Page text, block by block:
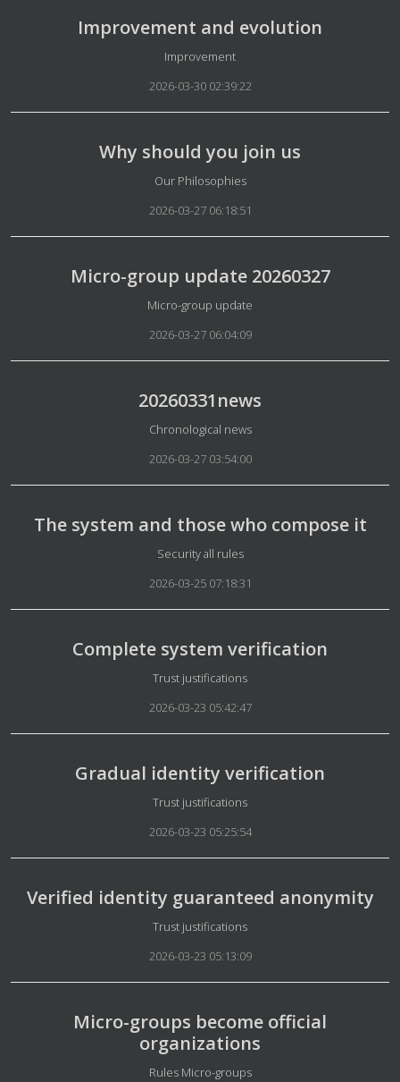
Improvement and evolution
Details
Improvement
2026-03-30 02:39:22
Why should you join us
Details
Our Philosophies
2026-03-27 06:18:51
Micro-group update 20260327
Details
Micro-group update
2026-03-27 06:04:09
20260331news
Details
Chronological news
2026-03-27 03:54:00
The system and those who compose it
Details
Security all rules
2026-03-25 07:18:31
Complete system verification
Details
Trust justifications
2026-03-23 05:42:47
Gradual identity verification
Details
Trust justifications
2026-03-23 05:25:54
Verified identity guaranteed anonymity
Details
Trust justifications
2026-03-23 05:13:09
Micro-groups become official
organizations
Details
Rules Micro-groups